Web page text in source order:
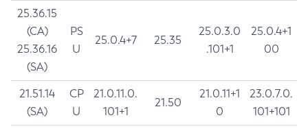
25.36.15
(CA)
25.36.16
(SA)
PS
U
25.0.4+7 25.35
25.0.3.0
.101+1
25.0.4+1
00
21.51.14
(SA)
CP
U
21.0.11.0.
101+1
21.50
21.0.11+1
0
23.0.7.0.
101+101